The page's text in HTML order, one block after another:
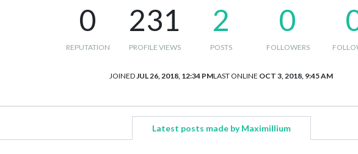
0
REPUTATION
231
PROFILE VIEWS
2
POSTS
0
FOLLOWERS
JOINEDJUL 26, 2018, 12:34 PMLAST ONLINE OCT 3, 2018, 9:45 AM
Latest posts made by Maximillium